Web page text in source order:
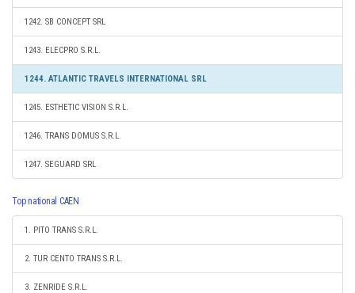
1242. SB CONCEPT SRL
1243. ELECPRO S.R.L.
1244. ATLANTIC TRAVELS INTERNATIONAL SRL
1245. ESTHETIC VISION S.R.L.
1246. TRANS DOMUS S.R.L.
1247. SEGUARD SRL
Top national CAEN
1. PITO TRANS S.R.L.
2. TUR CENTO TRANS S.R.L.
3. ZENRIDE S.R.L.